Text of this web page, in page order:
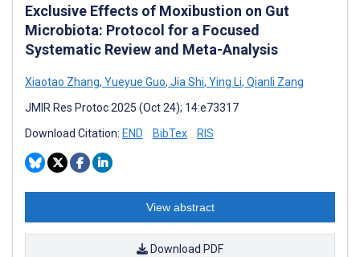
Exclusive Effects of Moxibustion on Gut
Microbiota: Protocol for a Focused
Systematic Review and Meta-Analysis
Xiaotao Zhang, Yueyue Guo, Jia Shi, Ying Li, Qianli Zang
JMIR Res Protoc 2025 (Oct 24); 14:e73317
Download Citation: END BibTex RIS
View abstract
Download PDF